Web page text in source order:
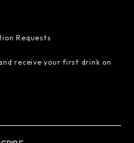
Requests
receive your first drink on